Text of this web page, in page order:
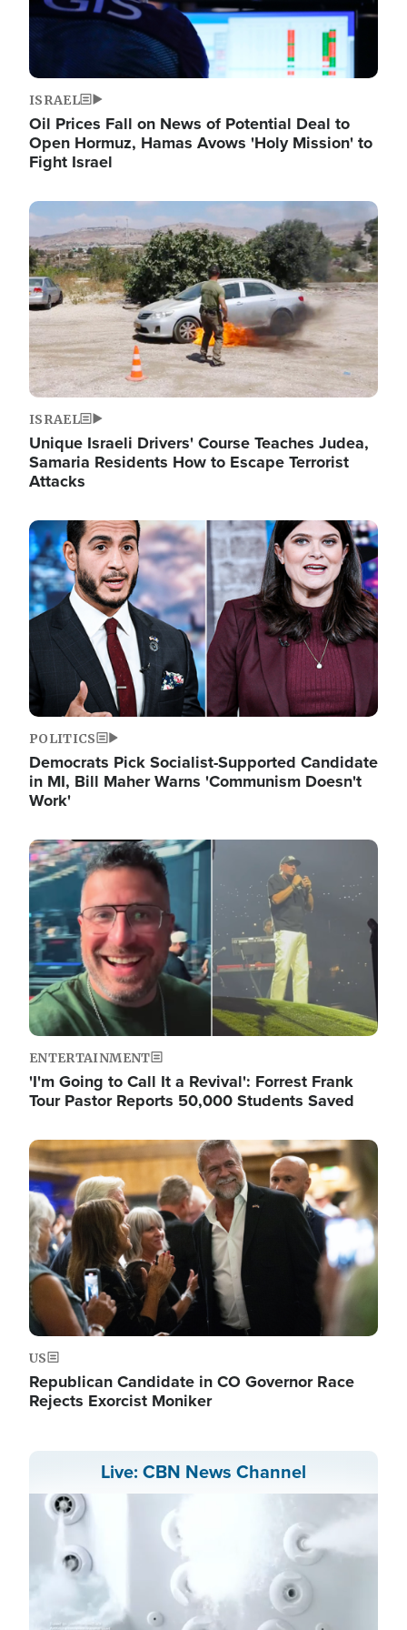
ISRAEL
Oil Prices Fall on News of Potential Deal to
Open Hormuz, Hamas Avows 'Holy Mission' to
Fight Israel
Image
ISRAEL
Unique Israeli Drivers' Course Teaches Judea,
Samaria Residents How to Escape Terrorist
Attacks
Image
POLITICS
Democrats Pick Socialist-Supported Candidate
in MI, Bill Maher Warns 'Communism Doesn't
Work'
Image
ENTERTAINMENT
'I'm Going to Call It a Revival': Forrest Frank
Tour Pastor Reports 50,000 Students Saved
Image
US
Republican Candidate in CO Governor Race
Rejects Exorcist Moniker
Live: CBN News Channel